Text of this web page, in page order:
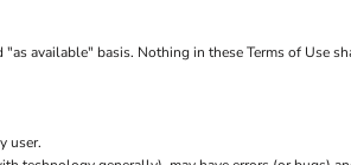
available" basis. Nothing in these Terms of Use
user.